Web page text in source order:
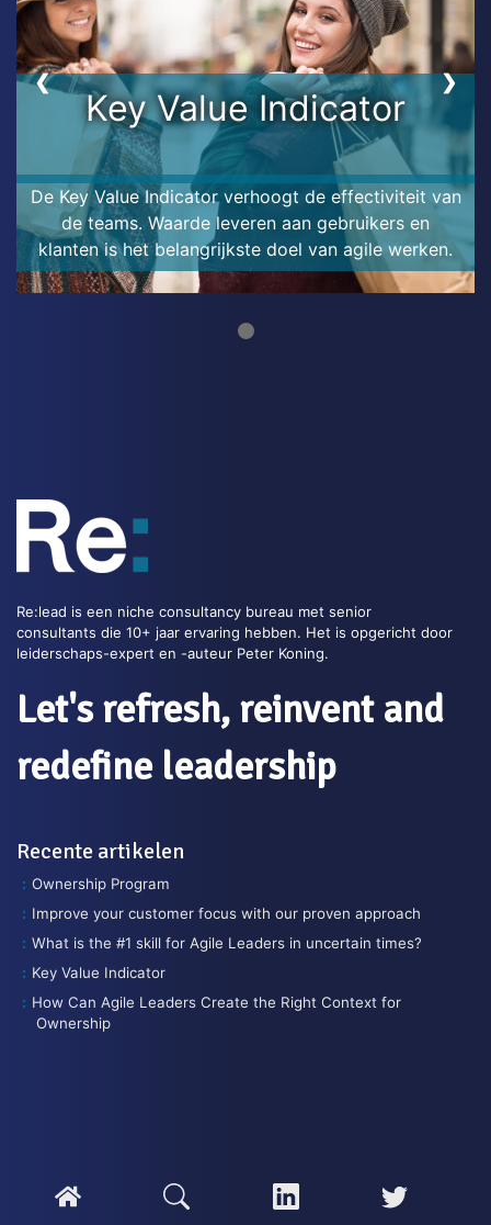
Key Value Indicator
De Key Value Indicator verhoogt de effectiviteit van
de teams. Waarde leveren aan gebruikers en
klanten is het belangrijkste doel van agile werken.
❮ ❯
Re:lead is een niche consultancy bureau met senior
consultants die 10+ jaar ervaring hebben. Het is opgericht door
leiderschaps-expert en -auteur Peter Koning.
Let's refresh, reinvent and
redefine leadership
Recente artikelen
Ownership Program
Improve your customer focus with our proven approach
What is the #1 skill for Agile Leaders in uncertain times?
Key Value Indicator
How Can Agile Leaders Create the Right Context for
Ownership